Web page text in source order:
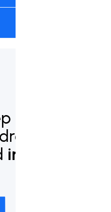
plan to
pool
in budget.